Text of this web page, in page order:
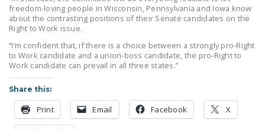
freedom-loving people in Wisconsin, Pennsylvania and Iowa know
about the contrasting positions of their Senate candidates on the
Right to Work issue.
“I’m confident that, if there is a choice between a strongly pro-Right
to Work candidate and a union-boss candidate, the pro-Right to
Work candidate can prevail in all three states.”
Share this:
Print Email Facebook X